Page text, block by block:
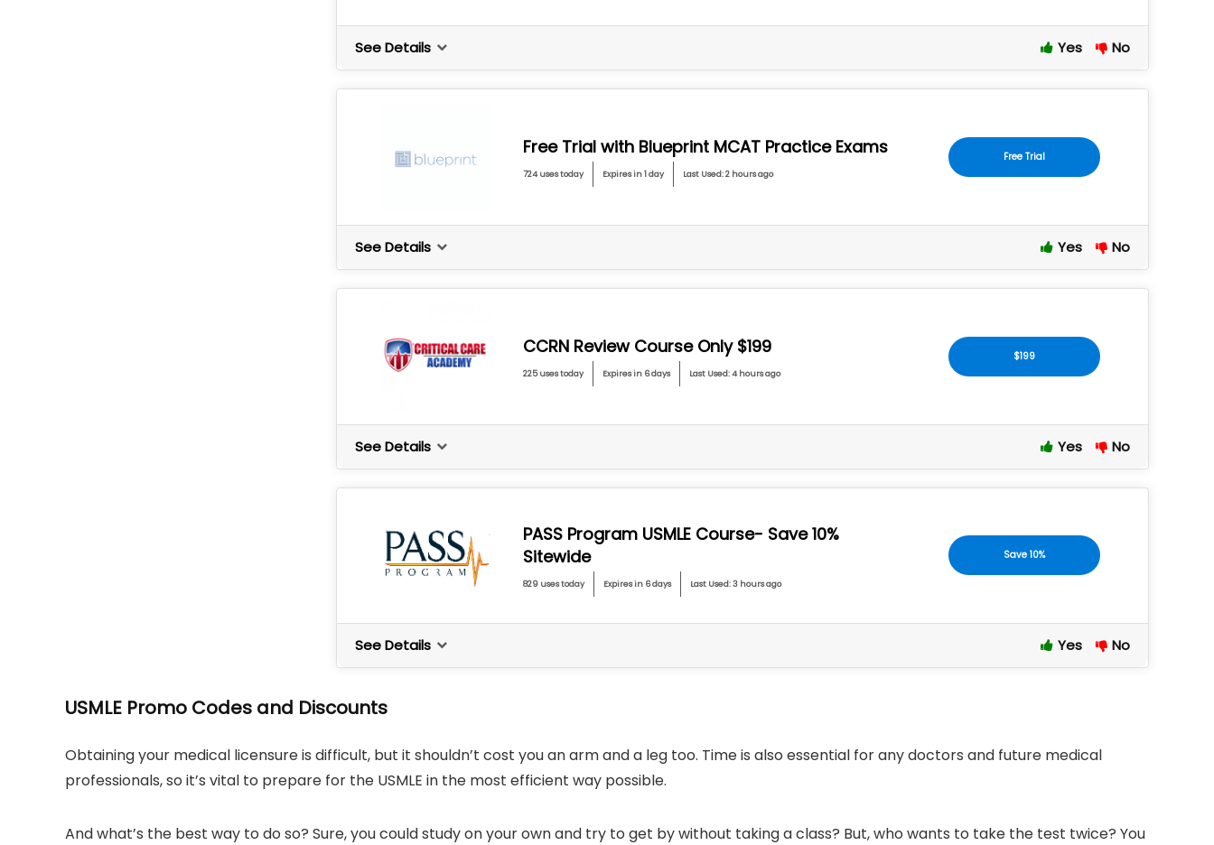
See Details Yes No
Free Trial with Blueprint MCAT Practice Exams
724 uses today Expires in 1 day Last Used: 2 hours ago
Free Trial
See Details Yes No
CCRN Review Course Only $199
225 uses today Expires in 6 days Last Used: 4 hours ago
$199
See Details Yes No
PASS Program USMLE Course- Save 10%
Sitewide
829 uses today Expires in 6 days Last Used: 3 hours ago
Save 10%
See Details Yes No
USMLE Promo Codes and Discounts
Obtaining your medical licensure is difficult, but it shouldn’t cost you an arm and a leg too. Time is also essential for any doctors and future medical
professionals, so it’s vital to prepare for the USMLE in the most efficient way possible.
And what’s the best way to do so? Sure, you could study on your own and try to get by without taking a class? But, who wants to take the test twice? You